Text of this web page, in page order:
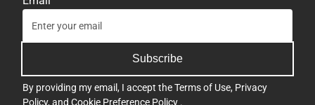
Subscribe
By providing my email, I accept theTerms of Use, Privacy
Policy, and Cookie Preference Policy .